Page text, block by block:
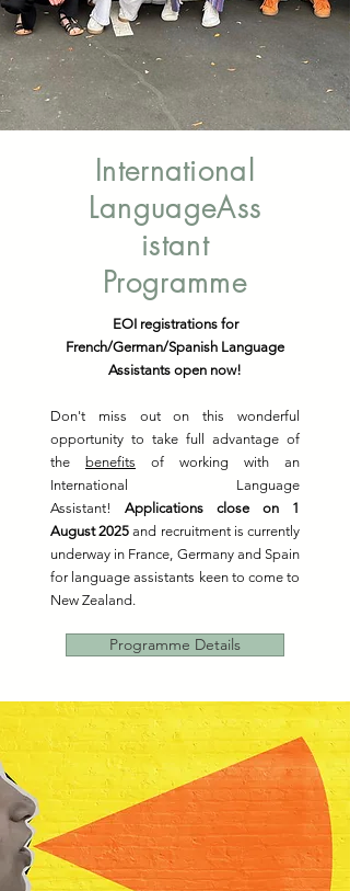
International
LanguageAss
istant
Programme
EOI registrations for
French/German/Spanish Language
Assistants open now!
Don't miss out on this wonderful
opportunity to take full advantage of
the benefits of working with an
International Language
Assistant! Applications close on 1
August 2025 and recruitment is currently
underway in France, Germany and Spain
for language assistants keen to come to
New Zealand.
Programme Details